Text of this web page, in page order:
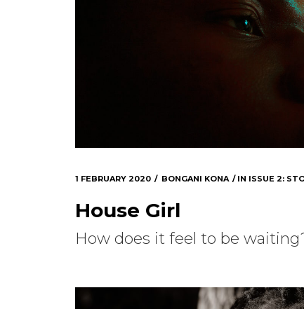
1 FEBRUARY 2020 BONGANI KONA IN ISSUE 2:
House Girl
How does it feel to be